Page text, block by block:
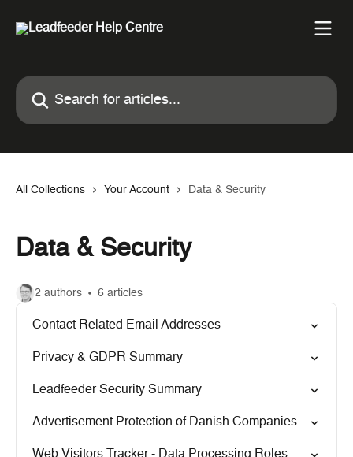
Search for articles...
All Collections Your Account Data & Security
Data & Security
2 authors 6 articles
Contact Related Email Addresses
Privacy & GDPR Summary
Leadfeeder Security Summary
Advertisement Protection of Danish Companies